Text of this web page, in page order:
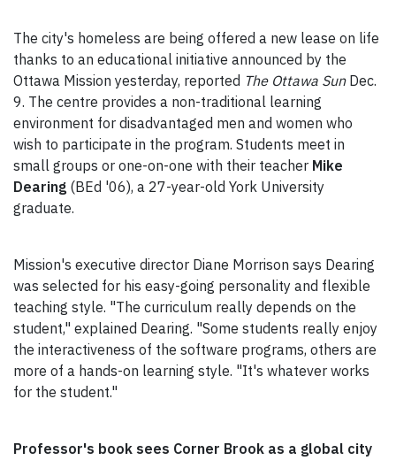
The city's homeless are being offered a new lease on life
thanks to an educational initiative announced by the
Ottawa Mission yesterday, reported The Ottawa SunDec.
9. The centre provides a non-traditional learning
environment for disadvantaged men and women who
wish to participate in the program. Students meet in
small groups or one-on-one with their teacher Mike
Dearing (BEd '06), a 27-year-old York University
graduate.
Mission's executive director Diane Morrison says Dearing
was selected for his easy-going personality and flexible
teaching style. "The curriculum really depends on the
student," explained Dearing. "Some students really enjoy
the interactiveness of the software programs, others are
more of a hands-on learning style. "It's whatever works
for the student."
Professor's book sees Corner Brook as a global city